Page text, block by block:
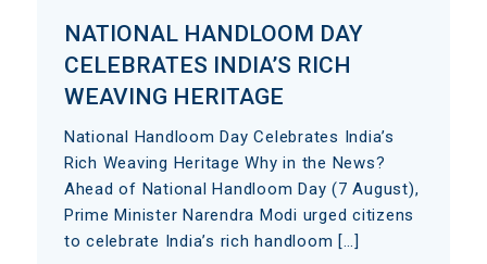
NATIONAL HANDLOOM DAY
CELEBRATES INDIA’S RICH
WEAVING HERITAGE
National Handloom Day Celebrates India’s
Rich Weaving Heritage Why in the News?
Ahead of National Handloom Day (7 August),
Prime Minister Narendra Modi urged citizens
to celebrate India’s rich handloom […]